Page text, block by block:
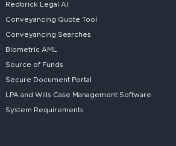
Redbrick Legal AI
Conveyancing Quote Tool
Conveyancing Searches
Biometric AML
Source of Funds
Secure Document Portal
LPA and Wills Case Management Software
System Requirements